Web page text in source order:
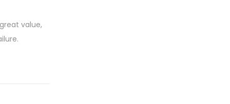
value,